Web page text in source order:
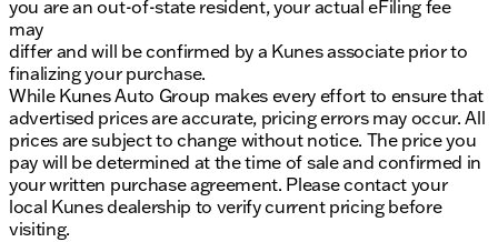
you are an out-of-state resident, your actual eFiling fee
may
differ and will be confirmed by a Kunes associate prior to
finalizing your purchase.
While Kunes Auto Group makes every effort to ensure that
advertised prices are accurate, pricing errors may occur. All
prices are subject to change without notice. The price you
pay will be determined at the time of sale and confirmed in
your written purchase agreement. Please contact your
local Kunes dealership to verify current pricing before
visiting.